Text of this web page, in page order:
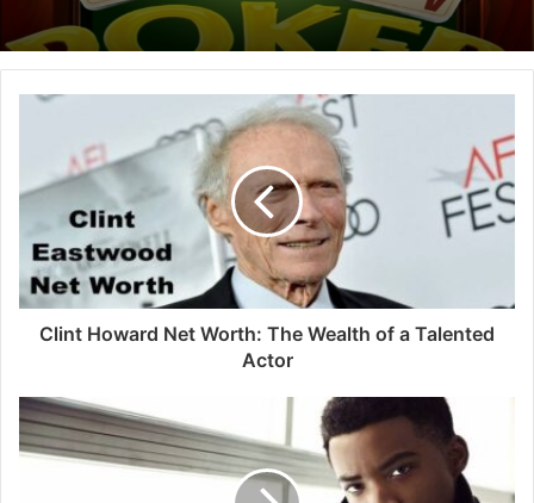
Clint Howard Net Worth: The Wealth of a Talented
Actor